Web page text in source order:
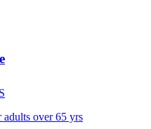
adults over 65 yrs